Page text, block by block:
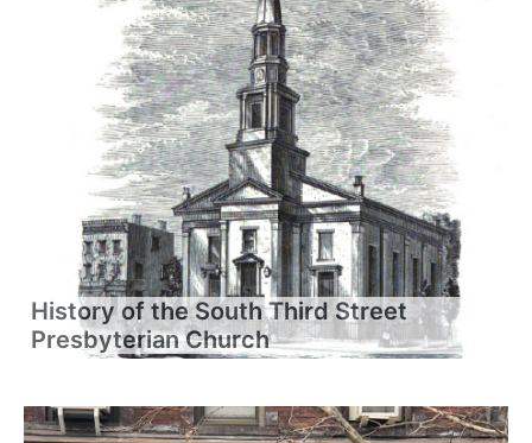
History of the South Third Street
Presbyterian Church